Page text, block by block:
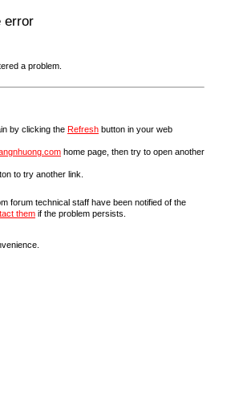
error
a problem.
by clicking the Refresh button in your web
home page, then try to open another
to try another link.
forum technical staff have been notified of the
them if the problem persists.